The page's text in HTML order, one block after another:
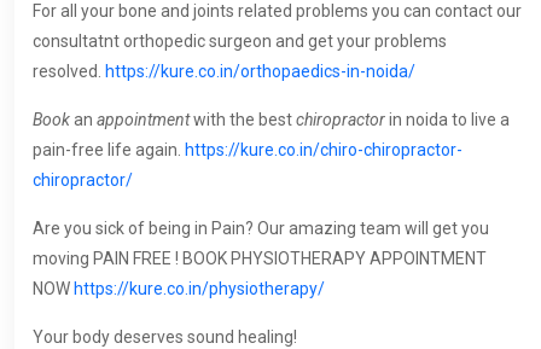
For all your bone and joints related problems you can contact our
consultatnt orthopedic surgeon and get your problems
resolved.
https://kure.co.in/orthopaedics-in-noida/
Bookan appointmentwith the bestchiropractorin noida to live a
pain-free life again. https://kure.co.in/chiro-chiropractor-
chiropractor/
Are you sick of being in Pain? Our amazing team will get you
moving PAIN FREE ! BOOK PHYSIOTHERAPY APPOINTMENT
NOW https://kure.co.in/physiotherapy/
Your body deserves sound healing!